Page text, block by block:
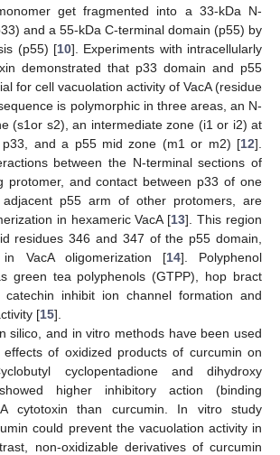
get fragmented into a 33-kDa N-
and a 55-kDa C-terminal domain (p55) by
(p55) [10]. Experiments with intracellularly
demonstrated that p33 domain and p55
for cell vacuolation activity of VacA (residue
is polymorphic in three areas, an N-
(s1or s2), an intermediate zone (i1 or i2) at
p33, and a p55 mid zone (m1 or m2) [12].
between the N-terminal sections of
protomer, and contact between p33 of one
p55 arm of other protomers, are
in hexameric VacA [13]. This region
residues 346 and 347 of the p55 domain,
VacA oligomerization [14]. Polyphenol
green tea polyphenols (GTPP), hop bract
inhibit ion channel formation and
[15].
silico, and in vitro methods have been used
of oxidized products of curcumin on
cyclopentadione and dihydroxy
higher inhibitory action (binding
cytotoxin than curcumin. In vitro study
could prevent the vacuolation activity in
non-oxidizable derivatives of curcumin